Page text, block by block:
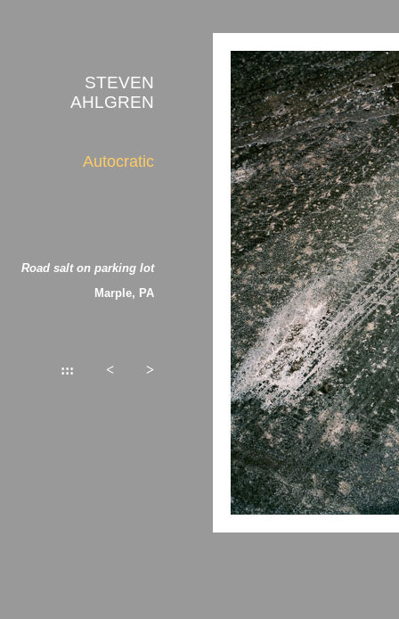
STEVEN
AHLGREN
Autocratic
Road salt on parking lot
Marple, PA
::: < >